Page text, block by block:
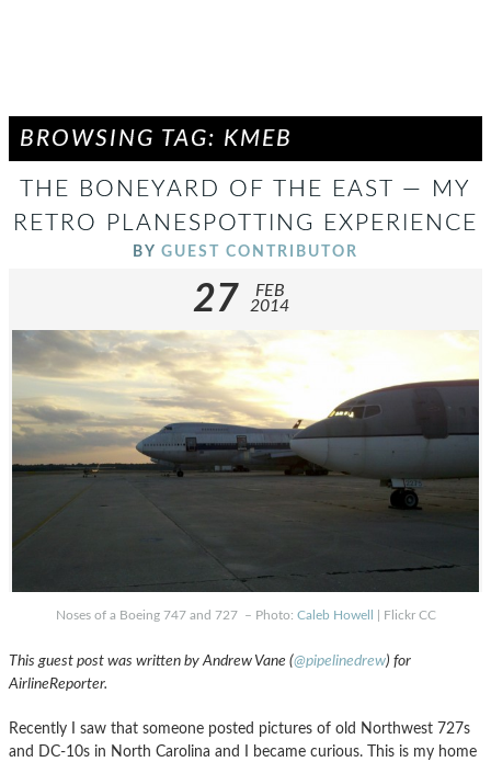
BROWSING TAG: KMEB
THE BONEYARD OF THE EAST — MY
RETRO PLANESPOTTING EXPERIENCE
BY GUEST CONTRIBUTOR
27
FEB
2014
Noses of a Boeing 747 and 727 – Photo: Caleb Howell | Flickr CC
This guest post was written by Andrew Vane (@pipelinedrew) for
AirlineReporter.
Recently I saw that someone posted pictures of old Northwest 727s
and DC-10s in North Carolina and I became curious. This is my home